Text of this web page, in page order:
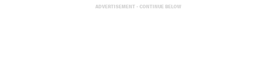
ADVERTISEMENT - CONTINUE BELOW